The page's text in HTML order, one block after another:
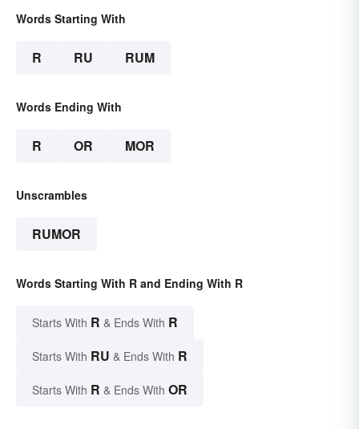
Words Starting With
R RU RUM
Words Ending With
R OR MOR
Unscrambles
RUMOR
Words Starting With R and Ending With R
Starts With R & Ends With R
Starts With RU & Ends With R
Starts With R & Ends With OR